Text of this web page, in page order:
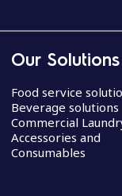
Our Solutions
Food service
Beverage solutions
Commercial
Accessories and
Consumables